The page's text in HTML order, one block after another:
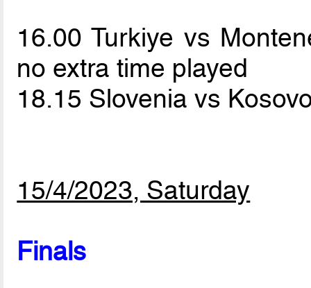
16.00 Turkiye vs
no extra time played
18.15 Slovenia vs
15/4/2023, Saturday
Finals